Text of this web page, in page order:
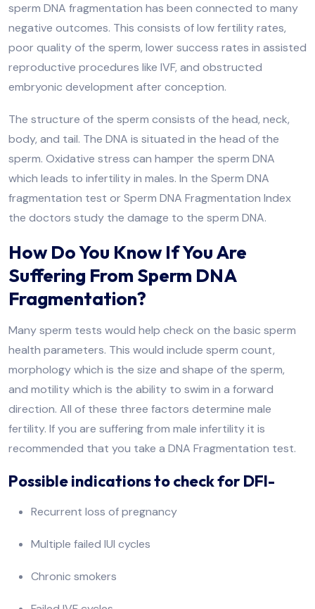
sperm DNA fragmentation has been connected to many
negative outcomes. This consists of low fertility rates,
poor quality of the sperm, lower success rates in assisted
reproductive procedures like IVF, and obstructed
embryonic development after conception.
The structure of the sperm consists of the head, neck,
body, and tail. The DNA is situated in the head of the
sperm. Oxidative stress can hamper the sperm DNA
which leads to infertility in males. In the Sperm DNA
fragmentation test or Sperm DNA Fragmentation Index
the doctors study the damage to the sperm DNA.
How Do You Know If You Are
Suffering From Sperm DNA
Fragmentation?
Many sperm tests would help check on the basic sperm
health parameters. This would include sperm count,
morphology which is the size and shape of the sperm,
and motility which is the ability to swim in a forward
direction. All of these three factors determine male
fertility. If you are suffering from male infertility it is
recommended that you take a DNA Fragmentation test.
Possible indications to check for DFI-
Recurrent loss of pregnancy
Multiple failed IUI cycles
Chronic smokers